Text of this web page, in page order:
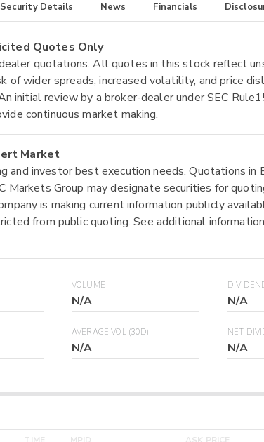
Security Details News Financials
Quotes Only
quotations. All quotes in this stock reflect
of wider spreads, increased volatility, and price
initial review by a broker-dealer under SEC
continuous market making.
Market
and investor best execution needs. Quotations in
Markets Group may designate securities for
is making current information publicly
from public quoting. See additional
VOLUME
N/A N/A
AVERAGE VOL (30D)
N/A
NET
N/A
TIME MPID ASK PRICE